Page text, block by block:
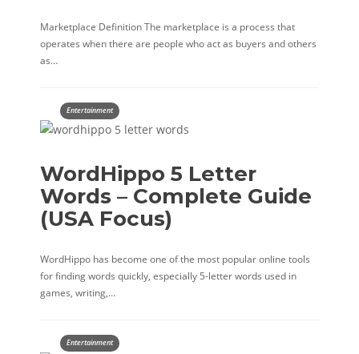
Marketplace Definition The marketplace is a process that
operates when there are people who act as buyers and others
as…
Entertainment
WordHippo 5 Letter
Words – Complete Guide
(USA Focus)
WordHippo has become one of the most popular online tools
for finding words quickly, especially 5-letter words used in
games, writing,…
Entertainment